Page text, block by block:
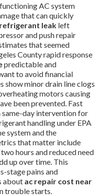
AC system
that can quickly
refrigerant leak left
and push repair
that seemed
County rapid response
predictable and
to avoid financial
show minor drain line clogs
motors causing
been prevented. Fast
day intervention for
handling under EPA
system and the
that matter include
hours and reduced need
up over time. This
stage pains and
about ac repair cost near
trouble starts.